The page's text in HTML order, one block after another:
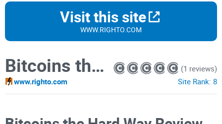
Visit this site
WWW.RIGHTO.COM
Bitcoins the hard way: Using the raw Bitcoin protocol
www.righto.com
(1 reviews)
Site Rank: 8